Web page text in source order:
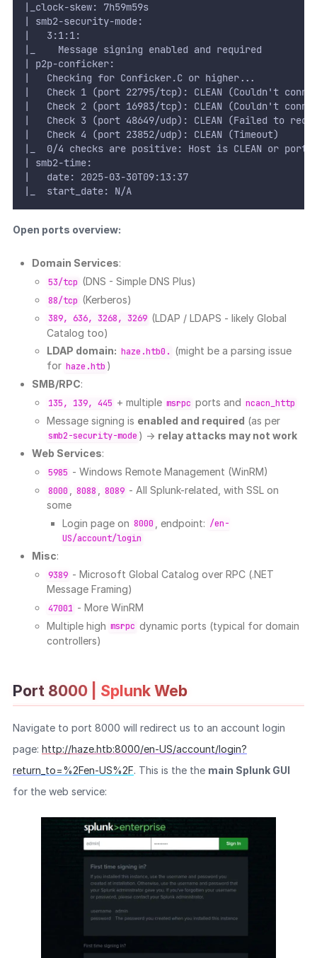
|_clock-skew: 7h59m59s
| smb2-security-mode:
|   3:1:1:
|_    Message signing enabled and required
| p2p-conficker:
|   Checking for Conficker.C or higher...
|   Check 1 (port 22795/tcp): CLEAN (Couldn't
|   Check 2 (port 16983/tcp): CLEAN (Couldn't
|   Check 3 (port 48649/udp): CLEAN (Failed to
|   Check 4 (port 23852/udp): CLEAN (Timeout)
|_  0/4 checks are positive: Host is CLEAN or ports
| smb2-time:
|   date: 2025-03-30T09:13:37
|_  start_date: N/A
Open ports overview:
Domain Services:
53/tcp (DNS - Simple DNS Plus)
88/tcp (Kerberos)
389, 636, 3268, 3269 (LDAP / LDAPS - likely Global
Catalog too)
LDAP domain: haze.htb0. (might be a parsing issue
for haze.htb )
SMB/RPC:
135, 139, 445 + multiple msrpc ports and ncacn_http
Message signing is enabled and required (as per
smb2-security-mode ) → relay attacks may not work
Web Services:
5985 - Windows Remote Management (WinRM)
8000 8088 8089 - All Splunk-related, with SSL on
some
Login page on 8000 , endpoint: /en-
US/account/login
Misc:
9389 - Microsoft Global Catalog over RPC (.NET
Message Framing)
47001 - More WinRM
Multiple high msrpc dynamic ports (typical for domain
controllers)
Port 8000 | Splunk Web
Navigate to port 8000 will redirect us to an account login
page: http://haze.htb:8000/en-US/account/login?
return_to=%2Fen-US%2F. This is the the main Splunk GUI
for the web service: